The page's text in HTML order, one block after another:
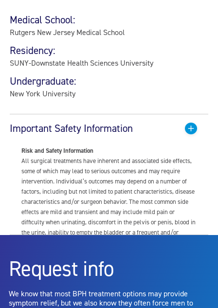
Medical School:
Rutgers New Jersey Medical School
Residency:
SUNY-Downstate Health Sciences University
Undergraduate:
New York University
Important Safety Information
Risk and Safety Information
All surgical treatments have inherent and associated side effects,
some of which may lead to serious outcomes and may require
intervention. Individual’s outcomes may depend on a number of
factors, including but not limited to patient characteristics, disease
characteristics and/or surgeon behavior. The most common side
effects are mild and transient and may include mild pain or
difficulty when urinating, discomfort in the pelvis or penis, blood in
the urine, inability to empty the bladder or a frequent and/or
dysfunction, including ejaculatory or erectile dysfunction; injury to
the urethra, such as false passage or stricture, or to the rectum,
capsule perforation; infection, including the potential transmission
of blood borne pathogens; bleeding; incontinence; embolism;
Request info
We know that most BPH treatment options may provide
symptom relief, but we also know they often force men to